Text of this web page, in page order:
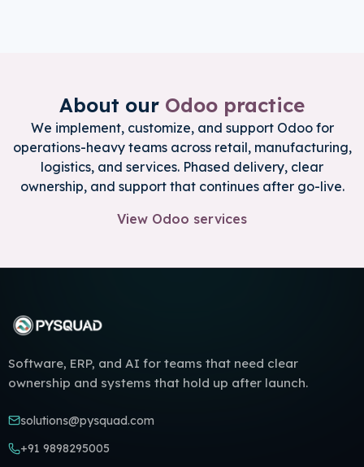
About our Odoo practice
We implement, customize, and support Odoo for
operations-heavy teams across retail, manufacturing,
logistics, and services. Phased delivery, clear
ownership, and support that continues after go-live.
View Odoo services
Software, ERP, and AI for teams that need clear
ownership and systems that hold up after launch.
solutions@pysquad.com
+91 9898295005